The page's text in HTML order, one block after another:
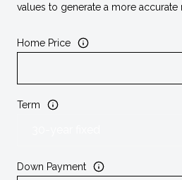
values to generate a more accurate
Home Price
Term
Down Payment